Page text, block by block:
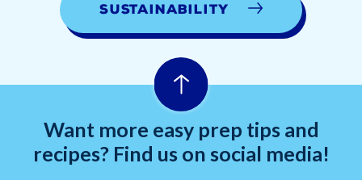
Sustainability
Want more easy prep tips and
recipes? Find us on social media!